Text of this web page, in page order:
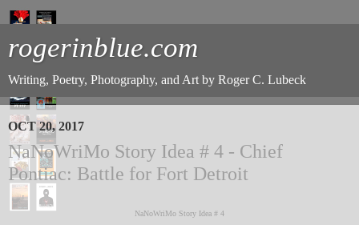
rogerinblue.com
Writing, Poetry, Photography, and Art by Roger C. Lubeck
OCT 20, 2017
NaNoWriMo Story Idea # 4 - Chief
Pontiac: Battle for Fort Detroit
NaNoWriMo Story Idea # 4